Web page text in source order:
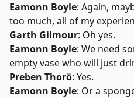
Eamonn Boyle: Again,
too much, all of my
Garth Gilmour: Oh yes.
Eamonn Boyle: We need
empty vase who will just
Preben Thorö: Yes.
Eamonn Boyle: Or a